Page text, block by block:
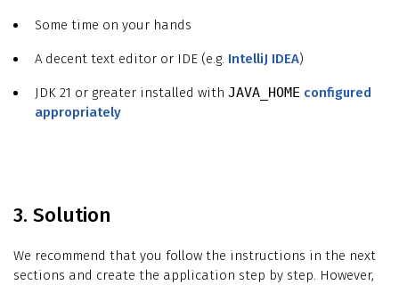
Some time on your hands
A decent text editor or IDE (e.g. IntelliJ IDEA)
JDK 21 or greater installed with JAVA_HOME configured
appropriately
3. Solution
We recommend that you follow the instructions in the next
sections and create the application step by step. However,